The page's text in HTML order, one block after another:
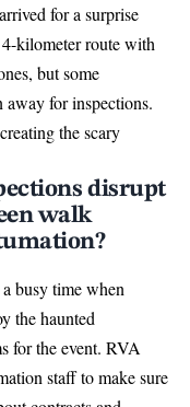
for a surprise
kilometer route with
but some
away for inspections.
the scary
disrupt
walk
busy time when
the haunted
for the event. RVA
staff to make sure